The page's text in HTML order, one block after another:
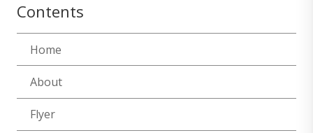
Contents
Home
About
Flyer